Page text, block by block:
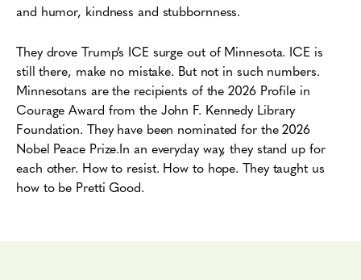
and humor, kindness and stubbornness.
They drove Trump’s ICE surge out of Minnesota. ICE is
still there, make no mistake. But not in such numbers.
Minnesotans are the recipients of the 2026 Profile in
Courage Award from the John F. Kennedy Library
Foundation. They have been nominated for the 2026
Nobel Peace Prize.In an everyday way, they stand up for
each other. How to resist. How to hope.They taught us
how to be Pretti Good.